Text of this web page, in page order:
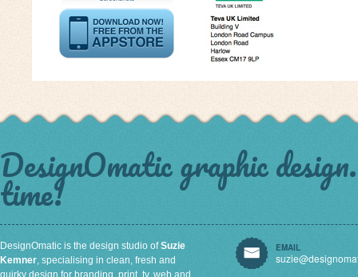
DesignOmatic graphic
time!
DesignOmatic is the design studio ofSuzie
Kemner, specialising in clean, fresh and
quirky design for branding, print, tv, web and
EMAIL